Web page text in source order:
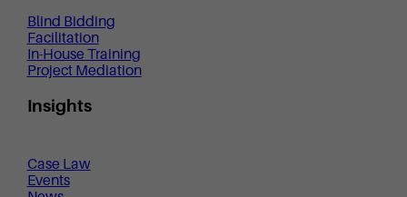
Blind Bidding
Facilitation
In-House Training
Project Mediation
Insights
Case Law
Events